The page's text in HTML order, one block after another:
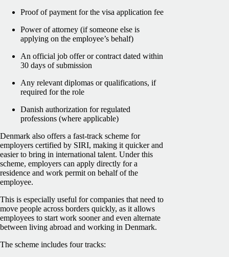
Proof of payment for the visa application fee
Power of attorney (if someone else is
applying on the employee’s behalf)
An official job offer or contract dated within
30 days of submission
Any relevant diplomas or qualifications, if
required for the role
Danish authorization for regulated
professions (where applicable)
Denmark also offers a fast-track scheme for
employers certified by SIRI, making it quicker and
easier to bring in international talent. Under this
scheme, employers can apply directly for a
residence and work permit on behalf of the
employee.
This is especially useful for companies that need to
move people across borders quickly, as it allows
employees to start work sooner and even alternate
between living abroad and working in Denmark.
The scheme includes four tracks: